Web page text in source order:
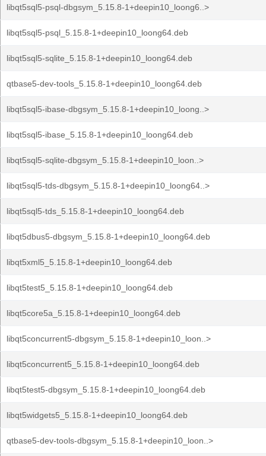
libqt5sql5-psql-dbgsym_5.15.8-1+deepin10_loong6..>
libqt5sql5-psql_5.15.8-1+deepin10_loong64.deb
libqt5sql5-sqlite_5.15.8-1+deepin10_loong64.deb
qtbase5-dev-tools_5.15.8-1+deepin10_loong64.deb
libqt5sql5-ibase-dbgsym_5.15.8-1+deepin10_loong..>
libqt5sql5-ibase_5.15.8-1+deepin10_loong64.deb
libqt5sql5-sqlite-dbgsym_5.15.8-1+deepin10_loon..>
libqt5sql5-tds-dbgsym_5.15.8-1+deepin10_loong64..>
libqt5sql5-tds_5.15.8-1+deepin10_loong64.deb
libqt5dbus5-dbgsym_5.15.8-1+deepin10_loong64.deb
libqt5xml5_5.15.8-1+deepin10_loong64.deb
libqt5test5_5.15.8-1+deepin10_loong64.deb
libqt5core5a_5.15.8-1+deepin10_loong64.deb
libqt5concurrent5-dbgsym_5.15.8-1+deepin10_loon..>
libqt5concurrent5_5.15.8-1+deepin10_loong64.deb
libqt5test5-dbgsym_5.15.8-1+deepin10_loong64.deb
libqt5widgets5_5.15.8-1+deepin10_loong64.deb
qtbase5-dev-tools-dbgsym_5.15.8-1+deepin10_loon..>